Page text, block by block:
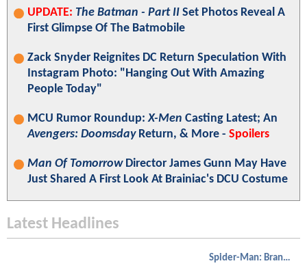
UPDATE: The Batman - Part II Set Photos Reveal A
First Glimpse Of The Batmobile
Zack Snyder Reignites DC Return Speculation With
Instagram Photo: "Hanging Out With Amazing
People Today"
MCU Rumor Roundup:X-Men Casting Latest; An
Avengers: DoomsdayReturn, & More - Spoilers
Man Of TomorrowDirector James Gunn May Have
Just Shared A First Look At Brainiac's DCU Costume
Latest Headlines
Spider-Man: Brand New Day